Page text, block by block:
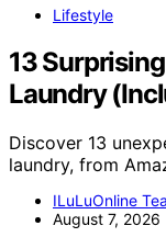
Lifestyle
13
Laundry
Discover 13
laundry, from
ILuLuOnline
August 7, 2026